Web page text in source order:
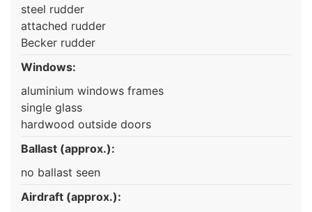
steel rudder
attached rudder
Becker rudder
Windows:
aluminium windows frames
single glass
hardwood outside doors
Ballast (approx.):
no ballast seen
Airdraft (approx.):